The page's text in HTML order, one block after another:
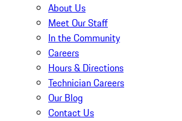
About Us
Meet Our Staff
In the Community
Careers
Hours & Directions
Technician Careers
Our Blog
Contact Us